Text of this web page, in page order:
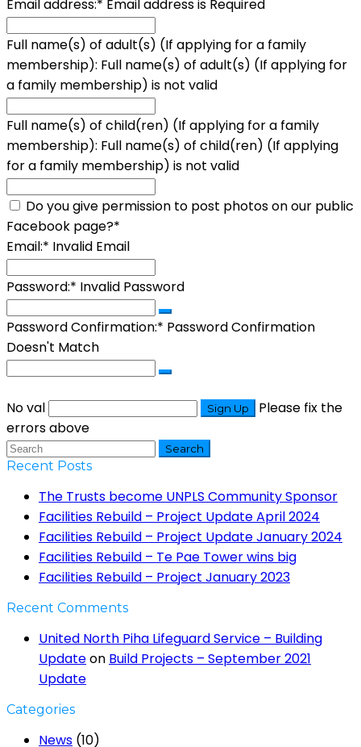
Email address:* Email address is Required
Full name(s) of adult(s) (If applying for a family
membership): Full name(s) of adult(s) (If applying for
a family membership) is not valid
Full name(s) of child(ren) (If applying for a family
membership): Full name(s) of child(ren) (If applying
for a family membership) is not valid
Do you give permission to post photos on our public
Facebook page?*
Email:* Invalid Email
Password:* Invalid Password
Password Confirmation:* Password Confirmation
Doesn't Match
No val
Please fix the
errors above
Search
Recent Posts
The Trusts become UNPLS Community Sponsor
Facilities Rebuild – Project Update April 2024
Facilities Rebuild – Project Update January 2024
Facilities Rebuild – Te Pae Tower wins big
Facilities Rebuild – Project January 2023
Recent Comments
United North Piha Lifeguard Service – Building
Updateon Build Projects – September 2021
Update
Categories
News (10)